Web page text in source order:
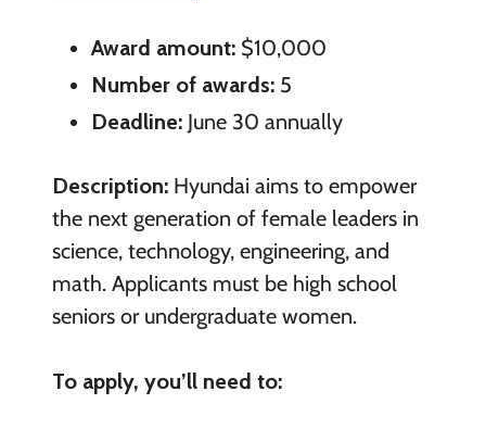
Award amount: $10,000
Number of awards:5
Deadline:June 30 annually
Description: Hyundai aims to empower
the next generation of female leaders in
science, technology, engineering, and
math. Applicants must be high school
seniors or undergraduate women.
To apply, you’ll need to: